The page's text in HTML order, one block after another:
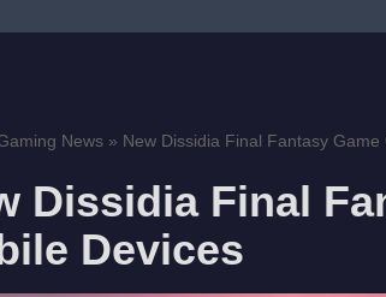
News » New Dissidia Final Fantasy Game
Dissidia Final
Devices